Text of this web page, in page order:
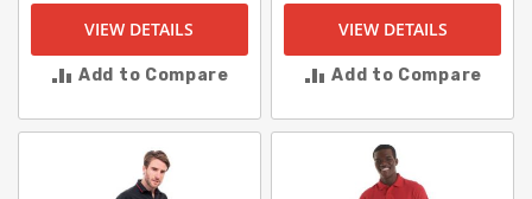
VIEW DETAILS
Add to Compare
VIEW DETAILS
Add to Compare